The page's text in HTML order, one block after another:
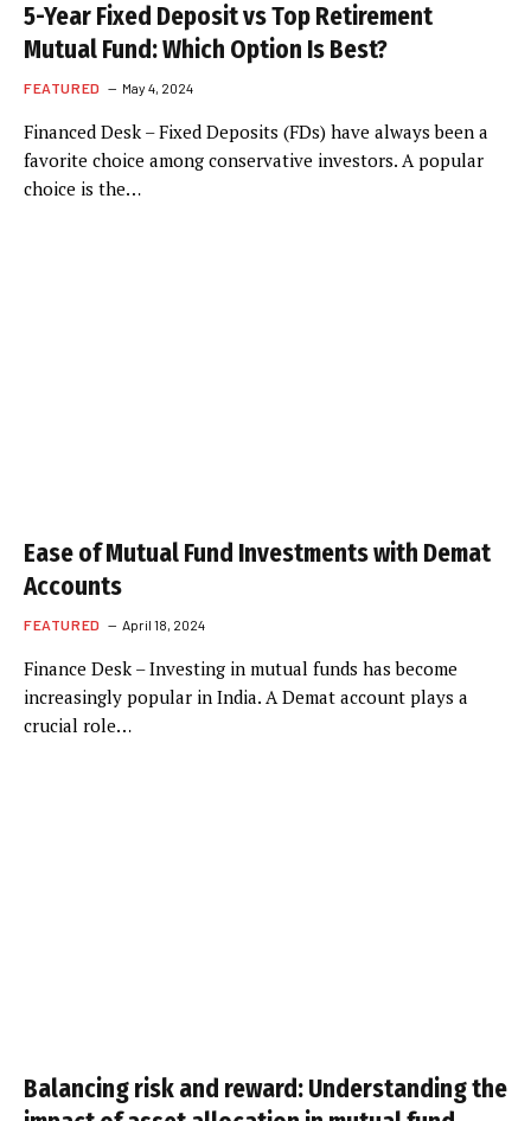
5-Year Fixed Deposit vs Top Retirement
Mutual Fund: Which Option Is Best?
FEATURED May 4, 2024
Financed Desk – Fixed Deposits (FDs) have always been a
favorite choice among conservative investors. A popular
choice is the…
Ease of Mutual Fund Investments with Demat
Accounts
FEATURED April 18, 2024
Finance Desk – Investing in mutual funds has become
increasingly popular in India. A Demat account plays a
crucial role…
Balancing risk and reward: Understanding the